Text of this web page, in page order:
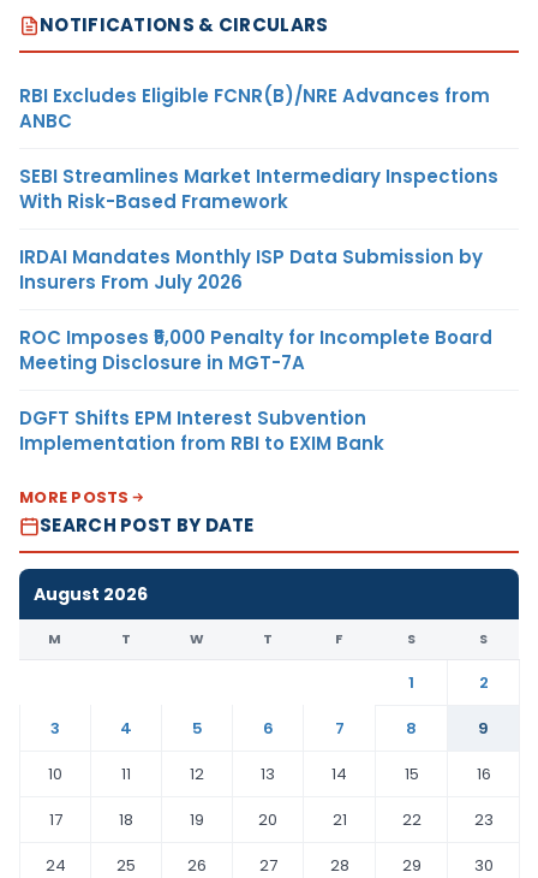
NOTIFICATIONS & CIRCULARS
RBI Excludes Eligible FCNR(B)/NRE Advances from
ANBC
SEBI Streamlines Market Intermediary Inspections
With Risk-Based Framework
IRDAI Mandates Monthly ISP Data Submission by
Insurers From July 2026
ROC Imposes ₹5,000 Penalty for Incomplete Board
Meeting Disclosure in MGT-7A
DGFT Shifts EPM Interest Subvention
Implementation from RBI to EXIM Bank
MORE POSTS
SEARCH POST BY DATE
August 2026
M T W T F S S
1
2
3
4 5 6 7 8
9
10
11 12 13 14 15
16
17
18 19 20 21 22
23
24
25 26 27 28 29
30